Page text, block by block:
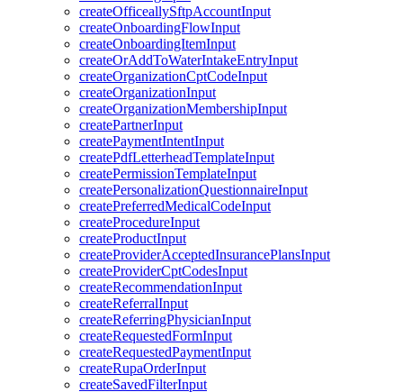
createOfficeallySftpAccountInput
createOnboardingFlowInput
createOnboardingItemInput
createOrAddToWaterIntakeEntryInput
createOrganizationCptCodeInput
createOrganizationInput
createOrganizationMembershipInput
createPartnerInput
createPaymentIntentInput
createPdfLetterheadTemplateInput
createPermissionTemplateInput
createPersonalizationQuestionnaireInput
createPreferredMedicalCodeInput
createProcedureInput
createProductInput
createProviderAcceptedInsurancePlansInput
createProviderCptCodesInput
createRecommendationInput
createReferralInput
createReferringPhysicianInput
createRequestedFormInput
createRequestedPaymentInput
createRupaOrderInput
createSavedFilterInput